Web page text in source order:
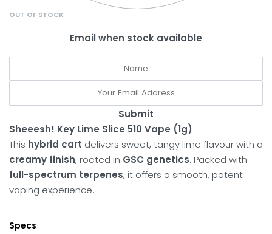
OUT OF STOCK
Email when stock available
Submit
Sheeesh! Key Lime Slice 510 Vape (1g)
This hybrid cart delivers sweet, tangy lime flavour with a
creamy finish, rooted in GSC genetics. Packed with
full-spectrum terpenes, it offers a smooth, potent
vaping experience.
Specs